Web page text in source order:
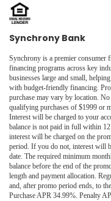
Synchrony Bank
Synchrony is a premier consumer
financing programs across key
businesses large and small,
with budget-friendly financing.
purchase may vary by location.
qualifying purchases of $1999 or
Interest will be charged to your
balance is not paid in full within
interest will be charged on the
period. If you do not, interest will
date. The required minimum
balance before the end of the
length and payment allocation.
and, after promo period ends, to
Purchase APR 34.99%. Penalty